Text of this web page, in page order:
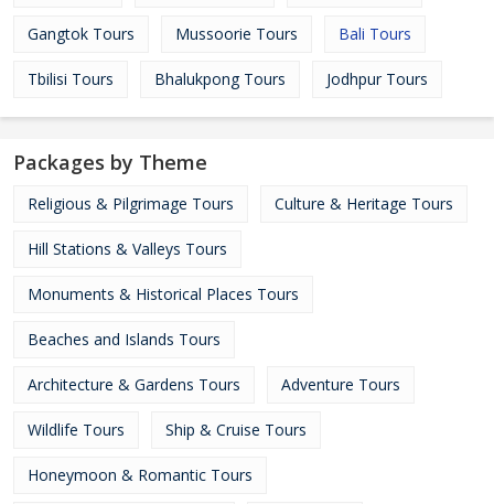
Gangtok Tours Mussoorie Tours Bali Tours
Tbilisi Tours Bhalukpong Tours Jodhpur Tours
Packages by Theme
Religious & Pilgrimage Tours Culture & Heritage Tours
Hill Stations & Valleys Tours
Monuments & Historical Places Tours
Beaches and Islands Tours
Architecture & Gardens Tours Adventure Tours
Wildlife Tours Ship & Cruise Tours
Honeymoon & Romantic Tours